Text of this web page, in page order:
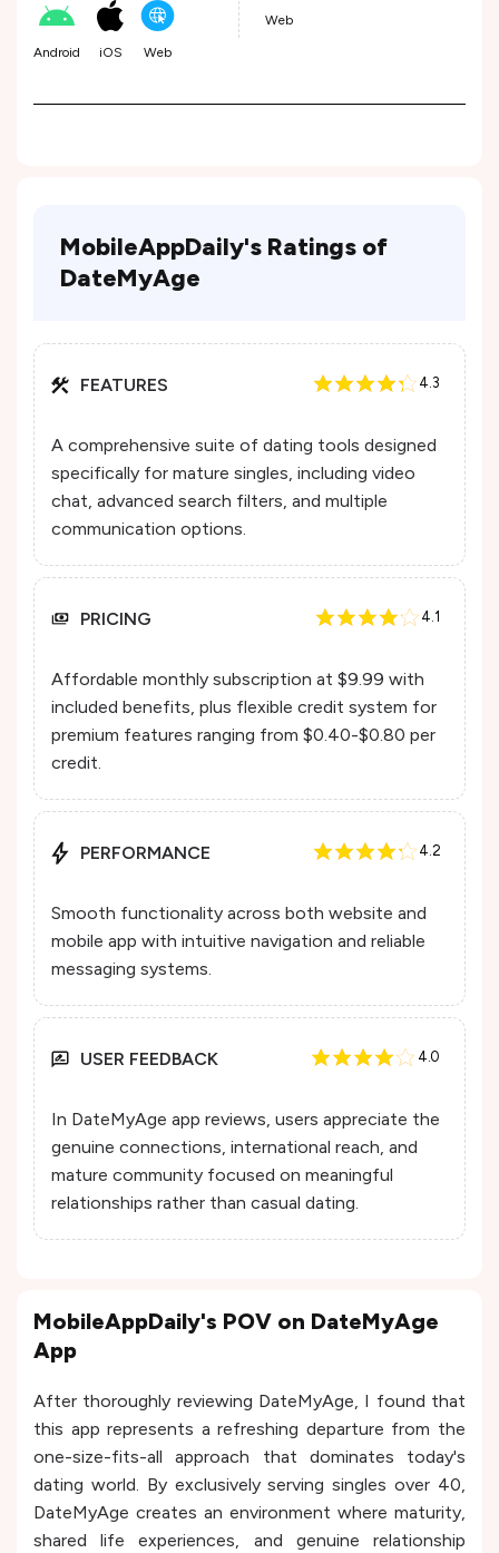
Android iOS Web
Web
MobileAppDaily's Ratings of
DateMyAge
FEATURES 4.3
A comprehensive suite of dating tools designed
specifically for mature singles, including video
chat, advanced search filters, and multiple
communication options.
PRICING 4.1
Affordable monthly subscription at $9.99 with
included benefits, plus flexible credit system for
premium features ranging from $0.40-$0.80 per
credit.
PERFORMANCE 4.2
Smooth functionality across both website and
mobile app with intuitive navigation and reliable
messaging systems.
USER FEEDBACK 4.0
In DateMyAge app reviews, users appreciate the
genuine connections, international reach, and
mature community focused on meaningful
relationships rather than casual dating.
MobileAppDaily's POV on DateMyAge
App
After thoroughly reviewing DateMyAge, I found that
this app represents a refreshing departure from the
one-size-fits-all approach that dominates today's
dating world. By exclusively serving singles over 40,
DateMyAge creates an environment where maturity,
shared life experiences, and genuine relationship